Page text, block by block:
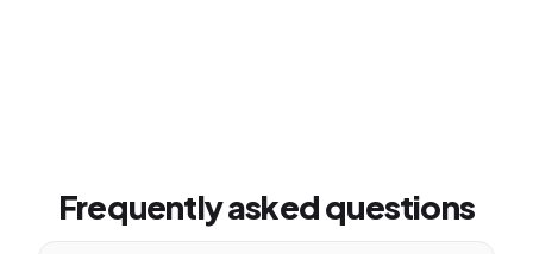
Frequently asked questions